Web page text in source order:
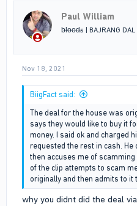
Paul William
b̶l̶o̶o̶d̶s | BAJRANG DAL
Nov 18, 2021
BiigFact said:
The deal for the house was
says they would like to buy it
money. I said ok and charged
requested the rest in cash. He
then accuses me of
of the clip attempts to scam
originally and then admits to it
why you didnt did the deal